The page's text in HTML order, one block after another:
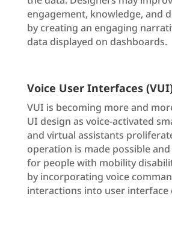
engagement, knowledge, and
by creating an engaging
data displayed on dashboards.
Voice User Interfaces
VUI is becoming more and
UI design as voice-activated
and virtual assistants
operation is made possible
for people with mobility
by incorporating voice
interactions into user interface